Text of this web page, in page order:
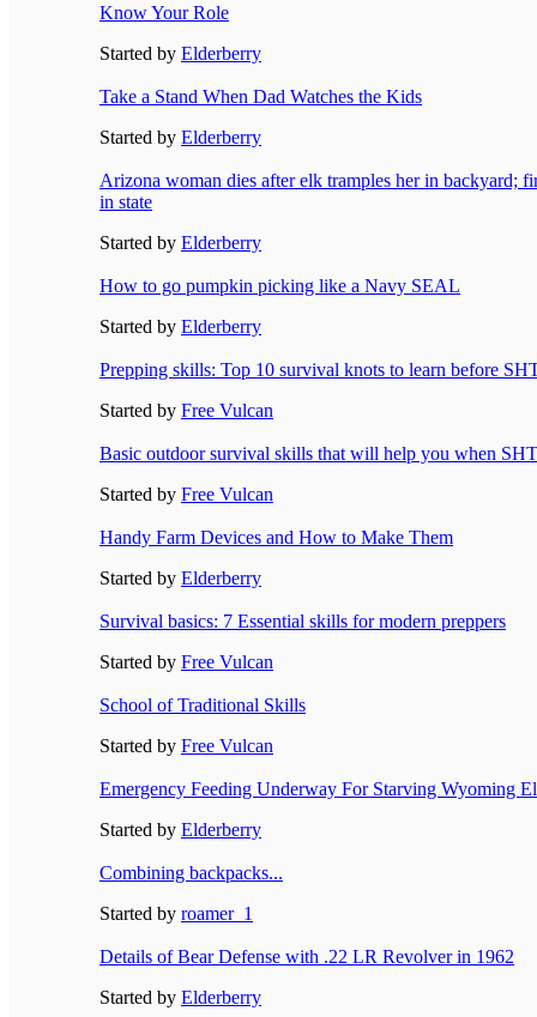
Know Your Role
Started by Elderberry
Take a Stand When Dad Watches the Kids
Started by Elderberry
Arizona woman dies after elk tramples her in backyard;
in state
Started by Elderberry
How to go pumpkin picking like a Navy SEAL
Started by Elderberry
Prepping skills: Top 10 survival knots to learn before
Started by Free Vulcan
Basic outdoor survival skills that will help you when
Started by Free Vulcan
Handy Farm Devices and How to Make Them
Started by Elderberry
Survival basics: 7 Essential skills for modern preppers
Started by Free Vulcan
School of Traditional Skills
Started by Free Vulcan
Emergency Feeding Underway For Starving Wyoming
Started by Elderberry
Combining backpacks...
Started by roamer_1
Details of Bear Defense with .22 LR Revolver in 1962
Started by Elderberry